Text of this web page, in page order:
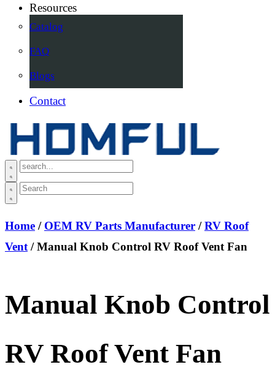
Resources
Catalog
FAQ
Blogs
Contact
Home / OEM RV Parts Manufacturer /RV Roof
Vent / Manual Knob Control RV Roof Vent Fan
Manual Knob Control
RV Roof Vent Fan